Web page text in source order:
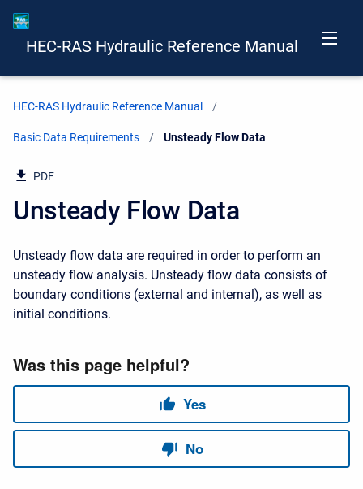
HEC-RAS Hydraulic Reference Manual
HEC-RAS Hydraulic Reference Manual
Basic Data Requirements Current:
Unsteady Flow Data
PDF
Unsteady Flow Data
Unsteady flow data are required in order to perform an
unsteady flow analysis. Unsteady flow data consists of
boundary conditions (external and internal), as well as
initial conditions.